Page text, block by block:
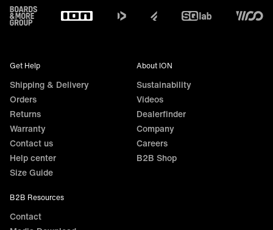
Footer
Get Help
Shipping & Delivery
Orders
Returns
Warranty
Contact us
Help center
Size Guide
About ION
Sustainability
Videos
Dealerfinder
Company
Careers
B2B Shop
B2B Resources
Contact